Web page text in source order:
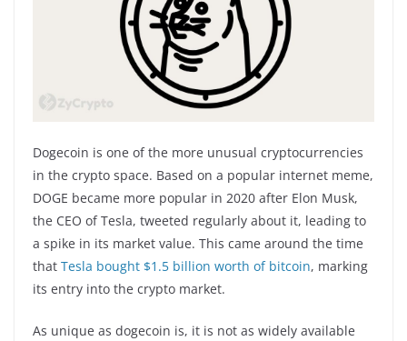
Dogecoin is one of the more unusual cryptocurrencies
in the crypto space. Based on a popular internet meme,
DOGE became more popular in 2020 after Elon Musk,
the CEO of Tesla, tweeted regularly about it, leading to
a spike in its market value. This came around the time
that Tesla bought $1.5 billion worth of bitcoin, marking
its entry into the crypto market.
As unique as dogecoin is, it is not as widely available